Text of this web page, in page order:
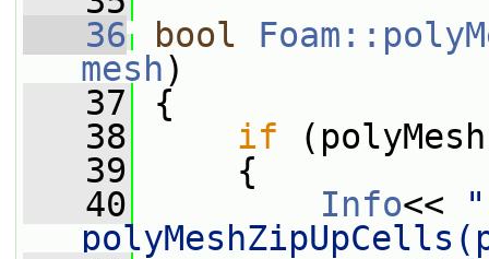
   36
bool
mesh)
   37
{
   38
if
   39
{
   40
Info<<